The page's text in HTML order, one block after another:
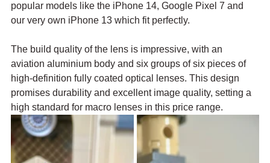
popular models like the iPhone 14, Google Pixel 7 and
our very own iPhone 13 which fit perfectly.
The build quality of the lens is impressive, with an
aviation aluminium body and six groups of six pieces of
high-definition fully coated optical lenses. This design
promises durability and excellent image quality, setting a
high standard for macro lenses in this price range.